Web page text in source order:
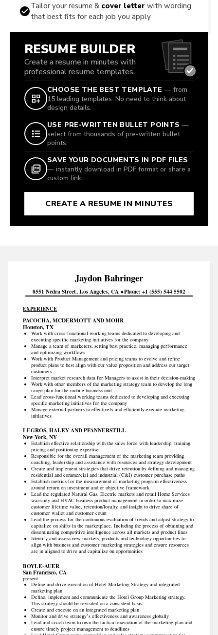
Tailor your resume & cover letter with wording
that best fits for each job you apply
RESUME BUILDER
Create a resume in minutes with
professional resume templates.
CHOOSE THE BEST TEMPLATE — from
15 leading templates. No need to think about
design details.
USE PRE-WRITTEN BULLET POINTS —
select from thousands of pre-written bullet
points.
SAVE YOUR DOCUMENTS IN PDF FILES
— instantly download in PDF format or share a
custom link.
CREATE A RESUME IN MINUTES
JaydonBahringer
8551 Nedra Street Los Angeles CA Phone +1 (555) 544 5502
EXPERIENCE
PACOCHA, MCDERMOTT AND MOHR
Houston, TX
Work with cross-functional working teams dedicated to developing and
executing specific marketing initiatives for the company
Manage a team of marketers, setting best practice, managing performance
and optimizing workflows
Work with Product Management and pricing teams to evolve and refine
product plans to best align with our value proposition and address our target
customers
Interpret market research data for Managers to assist in their decision-making
Work with other members of the marketing strategy team to develop the long
range plan for the mobile business unit
Lead cross-functional working teams dedicated to developing and executing
specific marketing initiatives for the company
Manage external partners to effectively and efficiently execute marketing
initiatives
LEGROS, HALEY AND PFANNERSTILL
New York, NY
Establish effective relationship with the sales force with leadership, training,
pricing and positioning expertise
Responsible for the overall management of the marketing team providing
coaching, leadership and assistance with resources and strategy development
Create and implement strategies that drive retention by defining and managing
residential and commercial and industrial (C&I) customer purchase paths
Establish metrics for the measurement of marketing program effectiveness
around return on investment and or objective framework
Lead the regulated Natural Gas, Electric markets and retail Home Services
warranty and HVAC business product management in order to maximize
customer lifetime value, retention/loyalty, and insight to drive share of
customer wallet and customer count
Lead the process for the continuous evaluation of trends and adjust strategy to
capitalize on shifts in the marketplace. Including the process of obtaining and
disseminating competitive intelligence across all markets and product lines
Identify and assess new markets, products and technology opportunities to
align with business and customer marketing strategies and ensure resources
are in aligned to drive and capitalize on opportunities
BOYLE-AUER
San Francisco, CA
present
Define and drive execution of Hotel Marketing Strategy and integrated
marketing plan
Define, implement and communicate the Hotel Group Marketing strategy.
This strategy should be revisited on a consistent basis
Create and execute on an integrated marketing plan
Monitor and drive strategy’s effectiveness and awareness globally
Lead and coach team to own the tactical execution of the marketing plan and
ensure timely project management to deadlines